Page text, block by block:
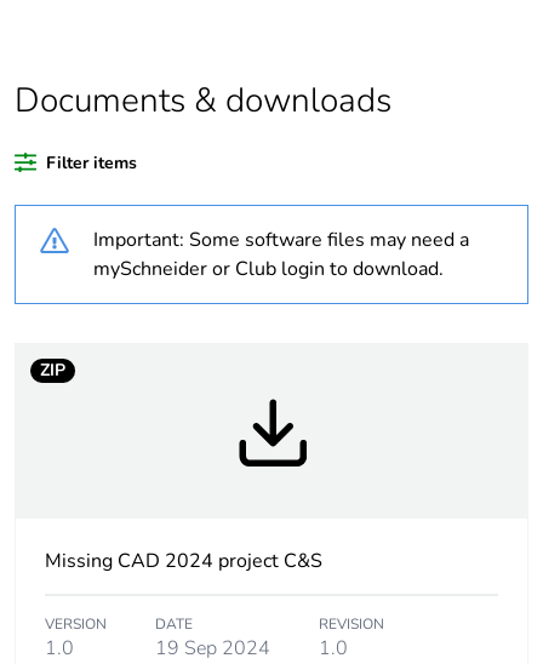
product quantity
Legacy weee
scope
Warranty
duration(in
18
Weee label
6 %
At least in Europe
Weee
applicability
Component
Documents & downloads
Filter items
Important: Some software files may need a
mySchneider or Club login to download.
ZIP
Missing CAD 2024 project C&S
VERSION
1.0
DATE
19 Sep 2024
REVISION
1.0